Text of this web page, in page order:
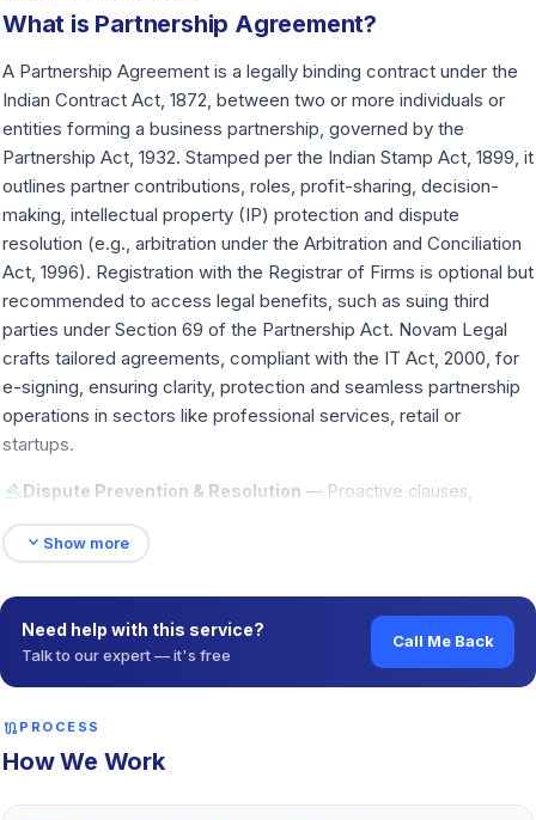
What is Partnership Agreement?
A Partnership Agreement is a legally binding contract under the
Indian Contract Act, 1872, between two or more individuals or
entities forming a business partnership, governed by the
Partnership Act, 1932. Stamped per the Indian Stamp Act, 1899, it
outlines partner contributions, roles, profit-sharing, decision-
making, intellectual property (IP) protection and dispute
resolution (e.g., arbitration under the Arbitration and Conciliation
Act, 1996). Registration with the Registrar of Firms is optional but
recommended to access legal benefits, such as suing third
parties under Section 69 of the Partnership Act. Novam Legal
crafts tailored agreements, compliant with the IT Act, 2000, for
e-signing, ensuring clarity, protection and seamless partnership
operations in sectors like professional services, retail or
startups.
gavelDispute Prevention & Resolution — Proactive clauses,
saving time and preserving relationships.
sellStarting from ₹ 4,999
shieldLong-Term Business Protection— Provisions for exits,
dissolutions and succession planning safeguard your business
against future legal challenges.
verified
— Stamp Act-compliant agreements
registered partnerships.
descriptionCustom-Tailored Legal Drafting
and goals, ensuring robust legal protection.
expand_more Show more
Need help with this service?
Talk to our expert — it's free
Call Me Back
routePROCESS
How We Work